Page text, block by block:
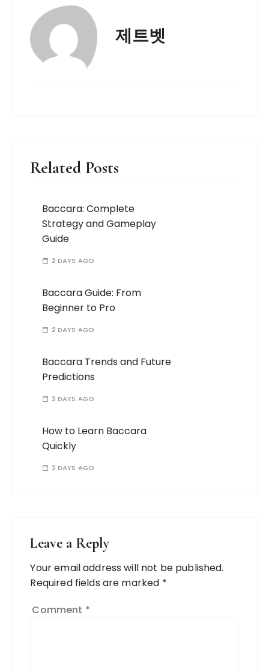
제트벳
Related Posts
Baccara: Complete
Strategy and Gameplay
Guide
2 DAYS AGO
Baccara Guide: From
Beginner to Pro
2 DAYS AGO
Baccara Trends and Future
Predictions
2 DAYS AGO
How to Learn Baccara
Quickly
2 DAYS AGO
Leave a Reply
Your email address will not be published.
Required fields are marked *
Comment *